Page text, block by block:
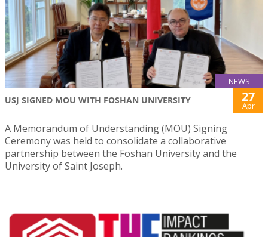
NEWS
USJ SIGNED MOU WITH FOSHAN UNIVERSITY 27
Apr
A Memorandum of Understanding (MOU) Signing
Ceremony was held to consolidate a collaborative
partnership between the Foshan University and the
University of Saint Joseph.